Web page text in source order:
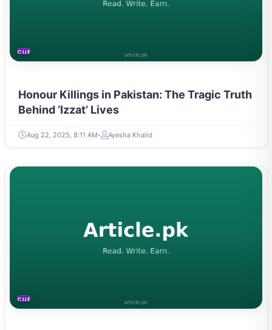
CURRENT AFFAIRS
Honour Killings in Pakistan: The Tragic Truth
Behind ‘Izzat’ Lives
Aug 22, 2025, 8:11 AM Ayesha Khalid
CURRENT AFFAIRS